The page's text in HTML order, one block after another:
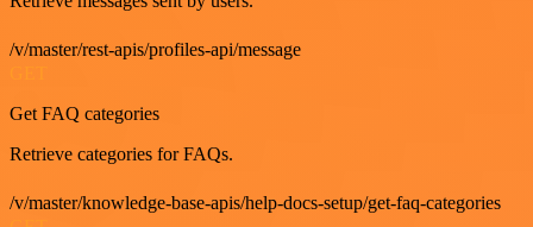
/v/master/rest-apis/profiles-api/message
Get FAQ categories
Retrieve categories for FAQs.
/v/master/knowledge-base-apis/help-docs-setup/get-faq-categories